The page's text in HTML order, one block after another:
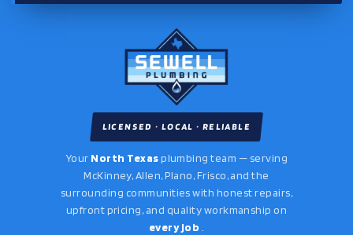
LICENSED · LOCAL · RELIABLE
Your North Texasplumbing team — serving
McKinney, Allen, Plano, Frisco, and the
surrounding communities with honest repairs,
upfront pricing, and quality workmanship on
every job